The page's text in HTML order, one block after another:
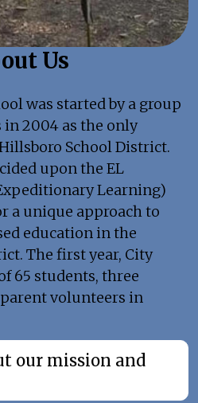
Us
was started by a group
2004 as the only
School District.
upon the EL
Learning)
a unique approach to
education in the
The first year, City
65 students, three
volunteers in
our mission and